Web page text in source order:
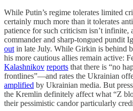
While Putin’s regime tolerates limited
certainly much more than it tolerates
patience for such criticism isn’t infinite,
commander and sharp-tongued pundit
out in late July. While Girkin is behind
his more cautious allies remain active:
Kalashnikov reports that there is “no
frontlines”—and rates the Ukrainian
amplified by Ukrainian media. But
the Kremlin definitely affect what “Z
their pessimistic candor particularly